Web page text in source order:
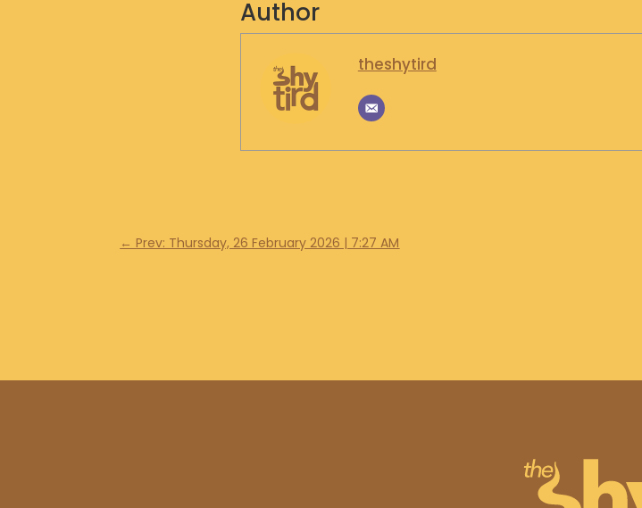
Author
theshytird
← Prev: Thursday, 26 February 2026 | 7:27 AM